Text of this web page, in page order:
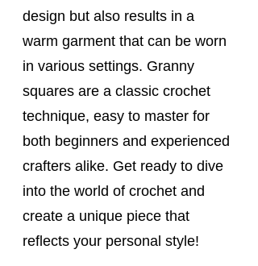
design but also results in a
warm garment that can be worn
in various settings. Granny
squares are a classic crochet
technique, easy to master for
both beginners and experienced
crafters alike. Get ready to dive
into the world of crochet and
create a unique piece that
reflects your personal style!